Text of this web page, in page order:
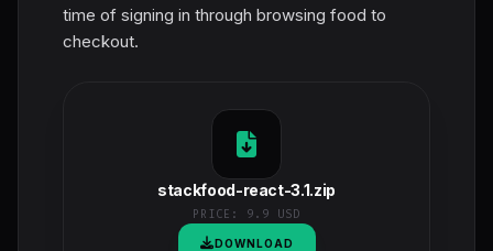
time of signing in through browsing food to
checkout.
stackfood-react-3.1.zip
PRICE: 9.9 USD
DOWNLOAD